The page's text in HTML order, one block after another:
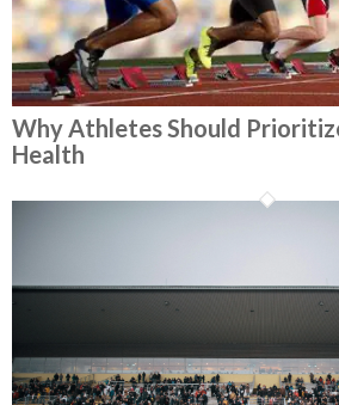
Why Athletes Should
Health